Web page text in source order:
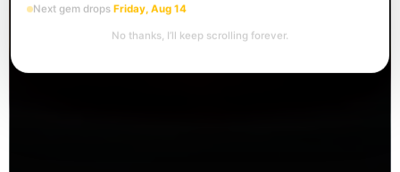
Next gem drops Friday, Aug 14
No thanks, I’ll keep scrolling forever.